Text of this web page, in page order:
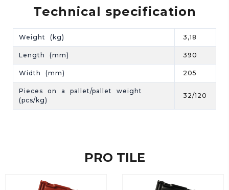
Technical specification
Weight (kg) 3,18
Length (mm) 390
Width (mm) 205
Pieces on a pallet/pallet weight
(pcs/kg)
32/120
PRO TILE